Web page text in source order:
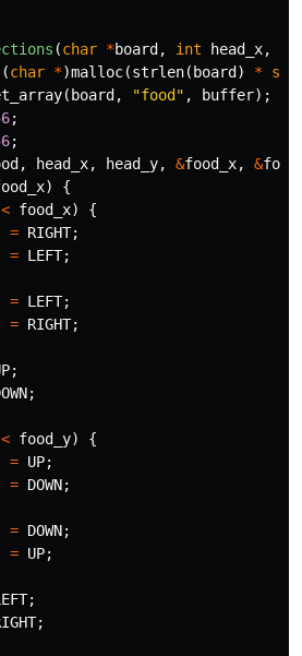
(char *board , int head_x,
(char *)malloc(strlen( board ) *
( board , "food" , buffer);
;
;
, head_x, head_y, &food_x, &
)
{
< food_x)
{
= RIGHT;
= LEFT;
= LEFT;
= RIGHT;
;
;
< food_y)
{
= UP;
= DOWN;
= DOWN;
= UP;
;
;